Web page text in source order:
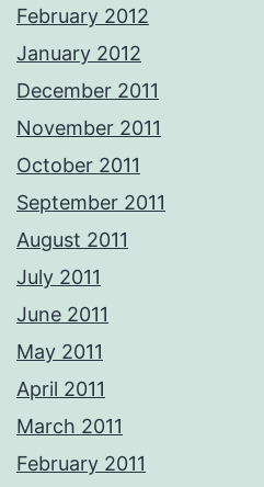
February 2012
January 2012
December 2011
November 2011
October 2011
September 2011
August 2011
July 2011
June 2011
May 2011
April 2011
March 2011
February 2011